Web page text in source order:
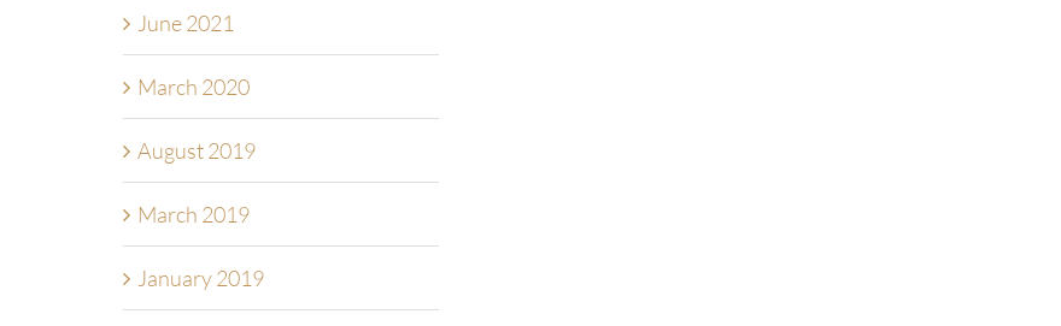
June 2021
March 2020
August 2019
March 2019
January 2019